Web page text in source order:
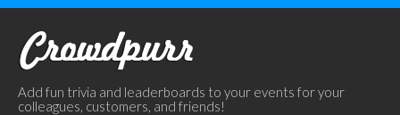
Add fun trivia and leaderboards to your events for your
colleagues, customers, and friends!